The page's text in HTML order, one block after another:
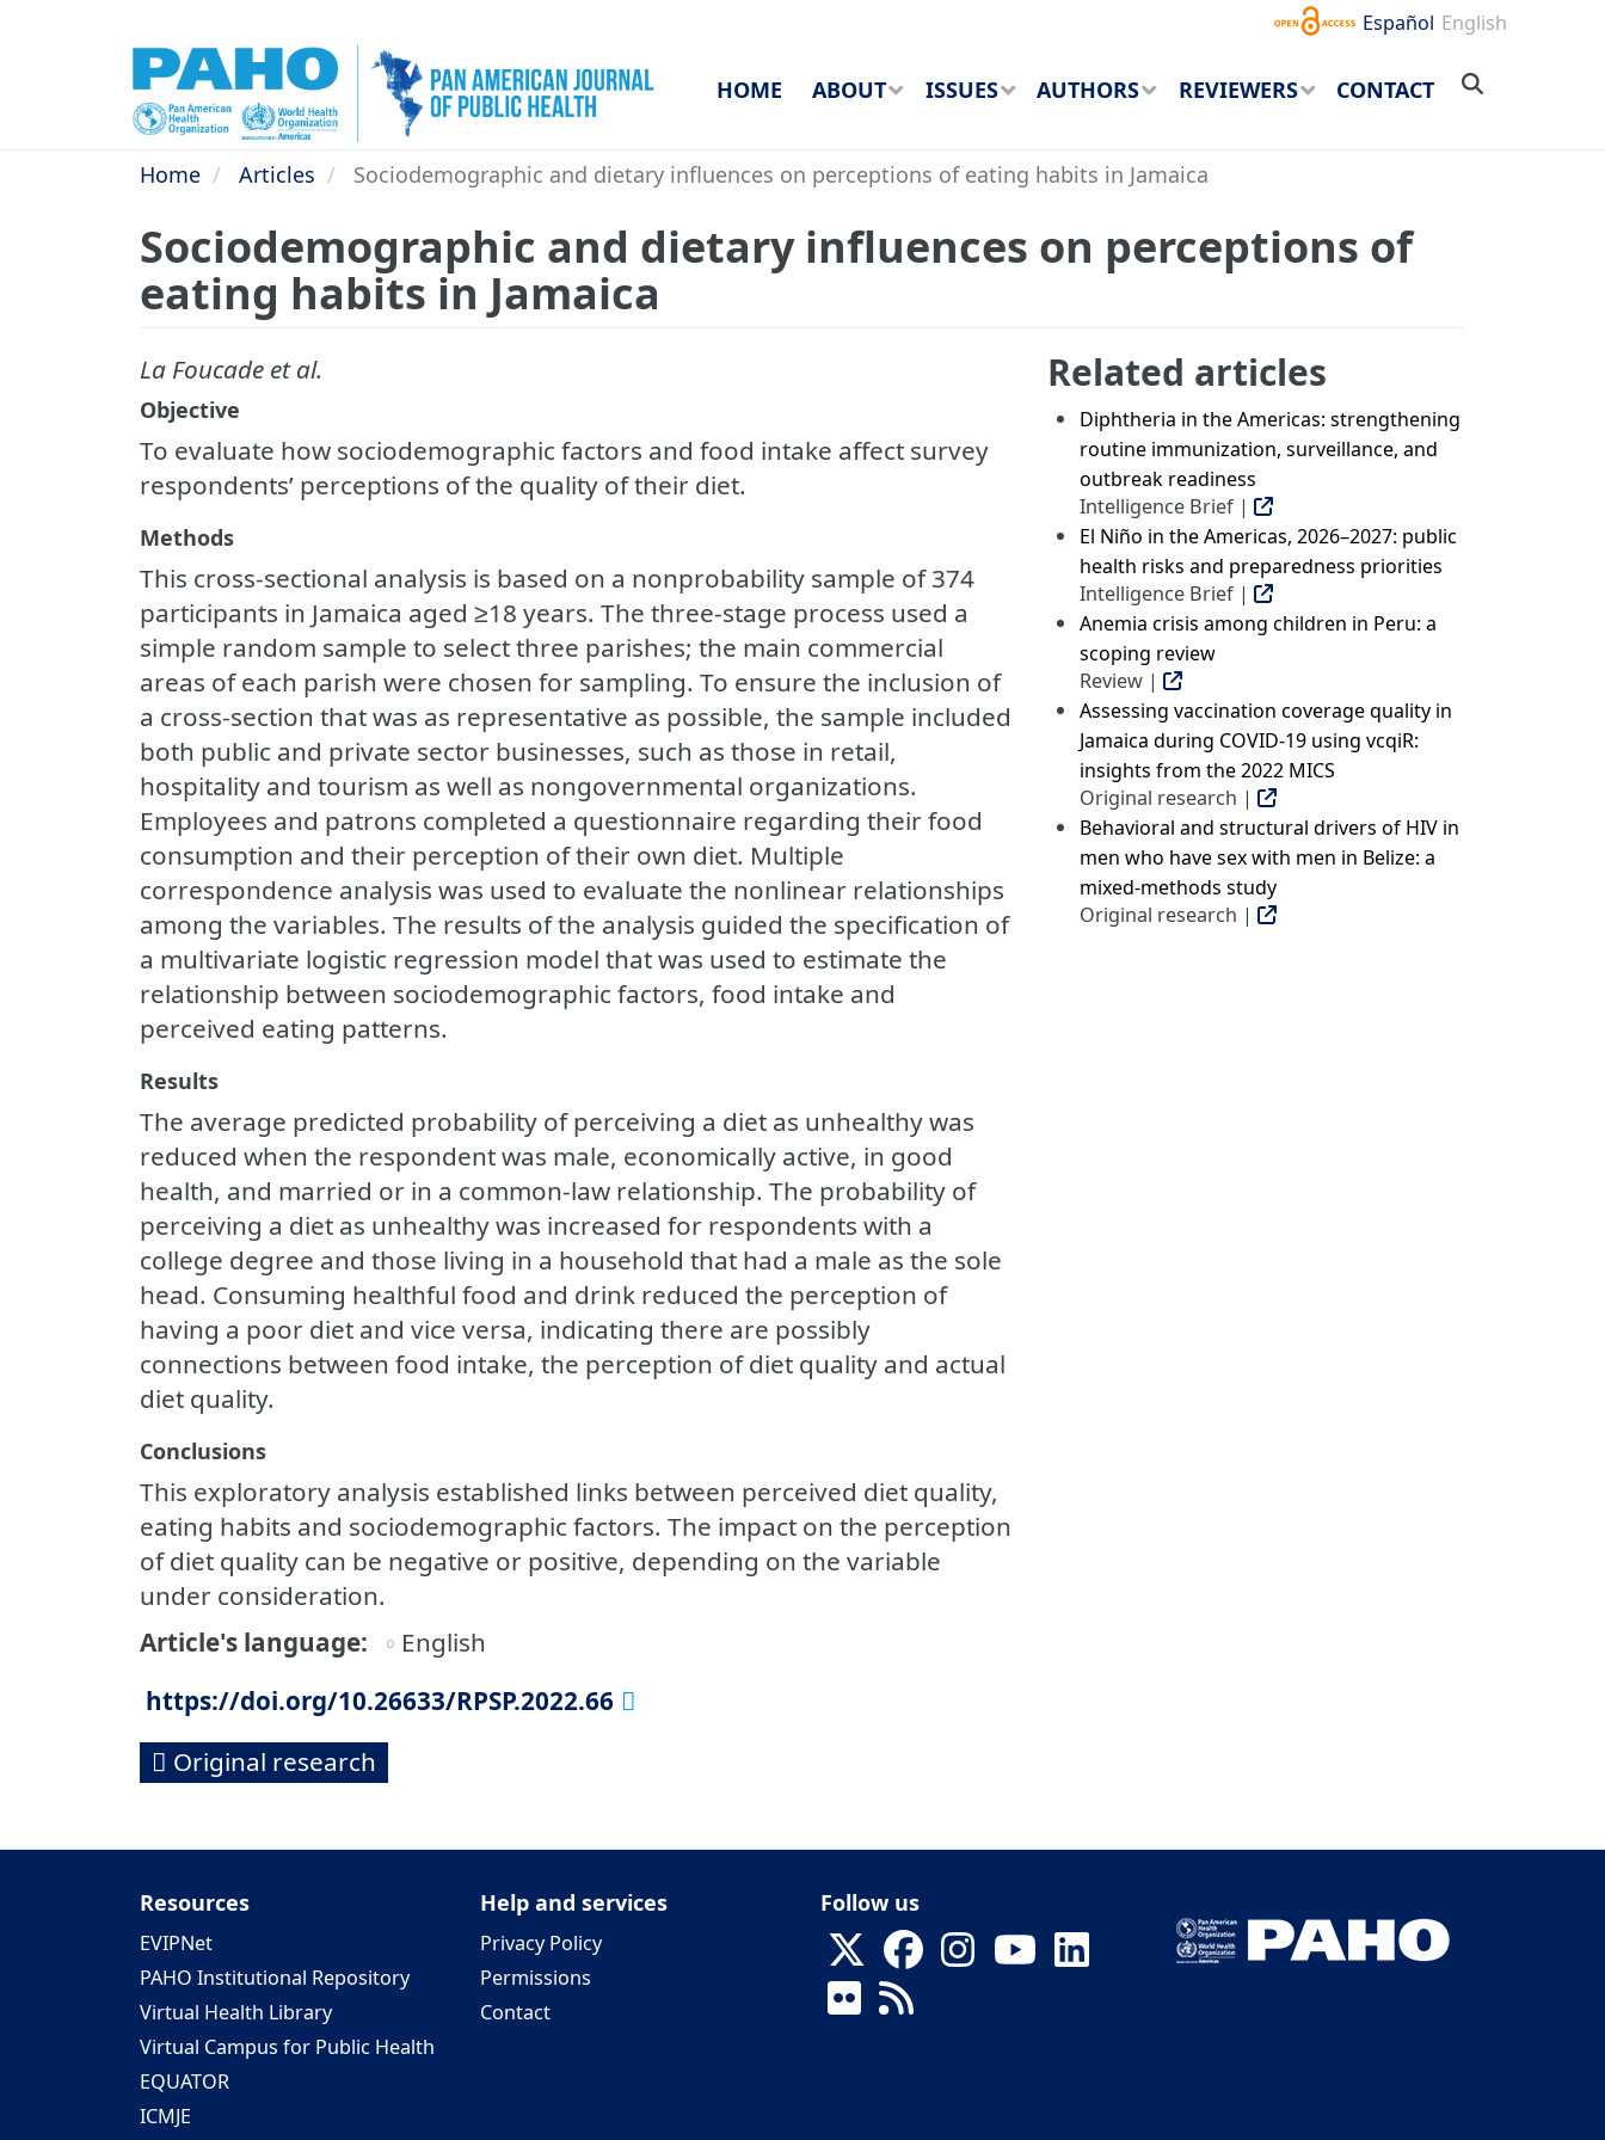
Español English
HOME ABOUT ISSUES AUTHORS REVIEWERS CONTACT
Home Articles Sociodemographic and dietary influences on perceptions of eating habits in Jamaica
Sociodemographic and dietary influences on perceptions of
eating habits in Jamaica
La Foucade et al.
Objective
To evaluate how sociodemographic factors and food intake affect survey
respondents’ perceptions of the quality of their diet.
Methods
This cross-sectional analysis is based on a nonprobability sample of 374
participants in Jamaica aged ≥18 years. The three-stage process used a
simple random sample to select three parishes; the main commercial
areas of each parish were chosen for sampling. To ensure the inclusion of
a cross-section that was as representative as possible, the sample included
both public and private sector businesses, such as those in retail,
hospitality and tourism as well as nongovernmental organizations.
Employees and patrons completed a questionnaire regarding their food
consumption and their perception of their own diet. Multiple
correspondence analysis was used to evaluate the nonlinear relationships
among the variables. The results of the analysis guided the specification of
a multivariate logistic regression model that was used to estimate the
relationship between sociodemographic factors, food intake and
perceived eating patterns.
Results
The average predicted probability of perceiving a diet as unhealthy was
reduced when the respondent was male, economically active, in good
health, and married or in a common-law relationship. The probability of
perceiving a diet as unhealthy was increased for respondents with a
college degree and those living in a household that had a male as the sole
head. Consuming healthful food and drink reduced the perception of
having a poor diet and vice versa, indicating there are possibly
connections between food intake, the perception of diet quality and actual
diet quality.
Conclusions
This exploratory analysis established links between perceived diet quality,
eating habits and sociodemographic factors. The impact on the perception
of diet quality can be negative or positive, depending on the variable
under consideration.
Article's language
English
https://doi.org/10.26633/RPSP.2022.66
Original research
Related articles
Diphtheria in the Americas: strengthening
routine immunization, surveillance, and
outbreak readiness
Intelligence Brief |
El Niño in the Americas, 2026–2027: public
health risks and preparedness priorities
Intelligence Brief |
Anemia crisis among children in Peru: a
scoping review
Review |
Assessing vaccination coverage quality in
Jamaica during COVID-19 using vcqiR:
insights from the 2022 MICS
Original research |
Behavioral and structural drivers of HIV in
men who have sex with men in Belize: a
mixed-methods study
Original research |
Resources
EVIPNet
PAHO Institutional Repository
Virtual Health Library
Virtual Campus for Public Health
EQUATOR
ICMJE
Help and services
Privacy Policy
Permissions
Contact
Follow us